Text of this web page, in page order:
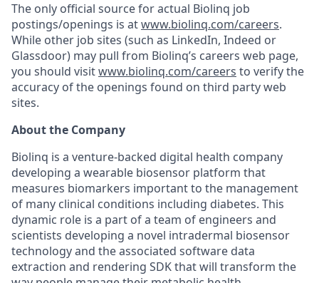
The only official source for actual Biolinq job
postings/openings is atwww.biolinq.com/careers.
While other job sites (such as LinkedIn, Indeed or
Glassdoor) may pull from Biolinq’s careers web page,
you should visitwww.biolinq.com/careers to verify the
accuracy of the openings found on third party web
sites.
About the Company
Biolinq is a venture-backed digital health company
developing a wearable biosensor platform that
measures biomarkers important to the management
of many clinical conditions including diabetes. This
dynamic role is a part of a team of engineers and
scientists developing a novel intradermal biosensor
technology and the associated software data
extraction and rendering SDK that will transform the